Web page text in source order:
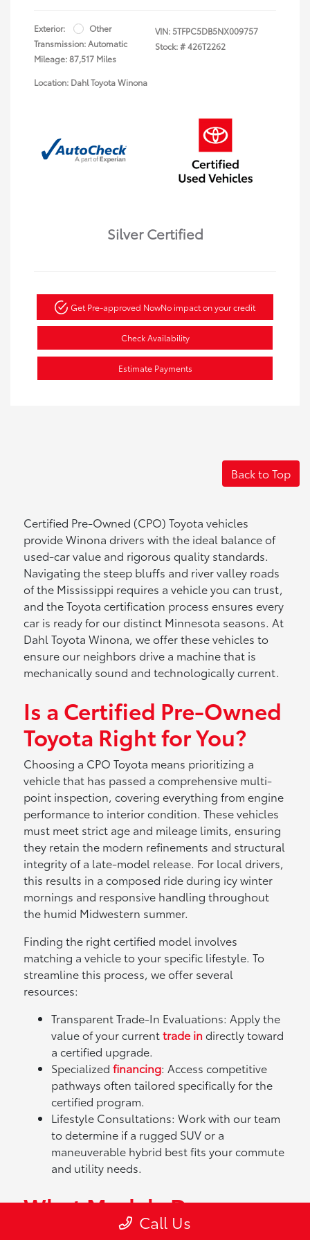
Exterior:
Other
Transmission: Automatic
Mileage: 87,517 Miles
VIN:5TFPC5DB5NX009757
Stock: #426T2262
Location: Dahl Toyota Winona
Silver Certified
Get Pre-approved NowNo impact on your credit
Check Availability
Estimate Payments
Back to Top
Certified Pre-Owned (CPO) Toyota vehicles
provide Winona drivers with the ideal balance of
used-car value and rigorous quality standards.
Navigating the steep bluffs and river valley roads
of the Mississippi requires a vehicle you can trust,
and the Toyota certification process ensures every
car is ready for our distinct Minnesota seasons. At
Dahl Toyota Winona, we offer these vehicles to
ensure our neighbors drive a machine that is
mechanically sound and technologically current.
Is a Certified Pre-Owned
Toyota Right for You?
Choosing a CPO Toyota means prioritizing a
vehicle that has passed a comprehensive multi-
point inspection, covering everything from engine
performance to interior condition. These vehicles
must meet strict age and mileage limits, ensuring
they retain the modern refinements and structural
integrity of a late-model release. For local drivers,
this results in a composed ride during icy winter
mornings and responsive handling throughout
the humid Midwestern summer.
Finding the right certified model involves
matching a vehicle to your specific lifestyle. To
streamline this process, we offer several
resources:
Transparent Trade-In Evaluations: Apply the
value of your currenttrade in directly toward
a certified upgrade.
Specializedfinancing: Access competitive
pathways often tailored specifically for the
certified program.
Lifestyle Consultations: Work with our team
to determine if a rugged SUV or a
maneuverable hybrid best fits your commute
and utility needs.
What Models Does
Toyota Offer?Call Us